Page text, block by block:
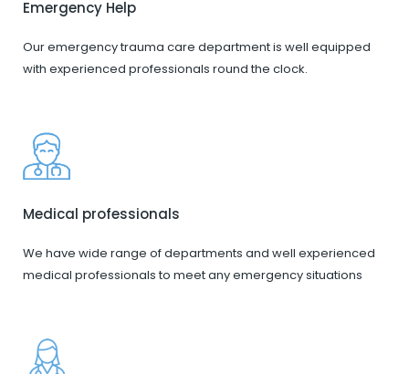
Emergency Help
Our emergency trauma care department is well equipped
with experienced professionals round the clock.
Medical professionals
We have wide range of departments and well experienced
medical professionals to meet any emergency situations